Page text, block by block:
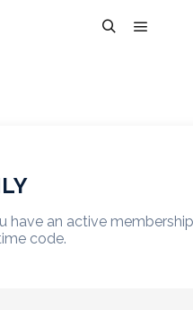
have an active membership
code.